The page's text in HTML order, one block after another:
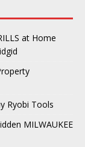
at Home
Ryobi Tools
MILWAUKEE